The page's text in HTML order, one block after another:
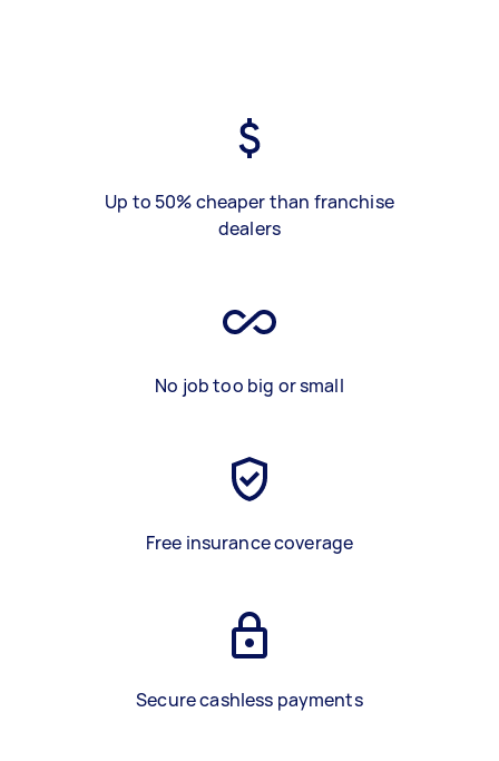
Up to 50% cheaper than franchise
dealers
No job too big or small
Free insurance coverage
Secure cashless payments